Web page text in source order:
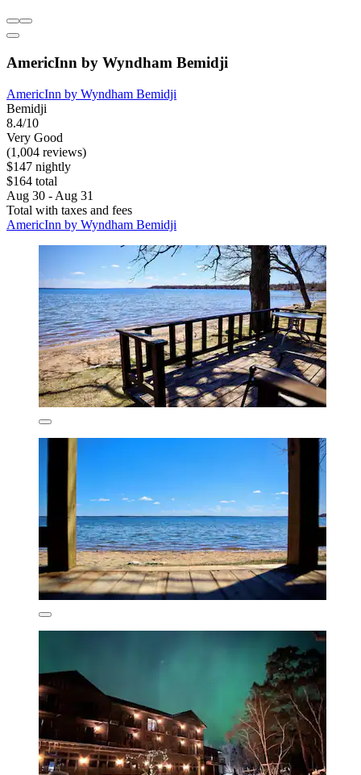
AmericInn by Wyndham Bemidji
AmericInn by Wyndham Bemidji
Bemidji
8.4/10
Very Good
(1,004 reviews)
$147 nightly
$164 total
Aug 30 - Aug 31
Total with taxes and fees
AmericInn by Wyndham Bemidji